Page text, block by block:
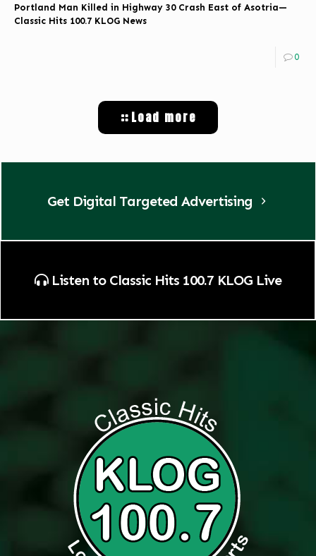
Portland Man Killed in Highway 30 Crash East of Asotria—
Classic Hits 100.7 KLOG News
0
Load more
Get Digital Targeted Advertising
Listen to Classic Hits 100.7 KLOG Live